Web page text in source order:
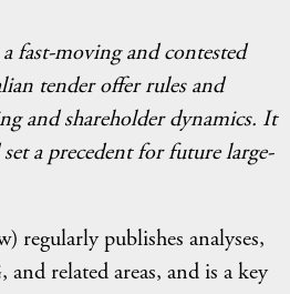
fast-moving and contested
tender offer rules and
and shareholder dynamics. It
a precedent for future large-
publishes analyses,
related areas, and is a key